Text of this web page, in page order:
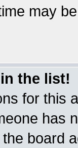
may
the list!
for this
has
board